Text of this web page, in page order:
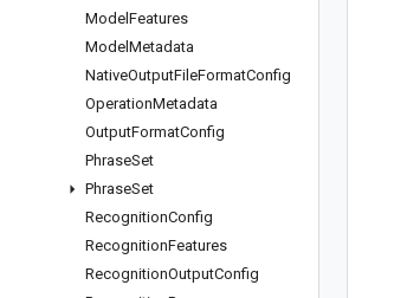
Model Features
Model Metadata
NativeOutputFileFormatConfig
OperationMetadata
OutputFormatConfig
PhraseSet
PhraseSet
RecognitionConfig
RecognitionFeatures
RecognitionOutputConfig